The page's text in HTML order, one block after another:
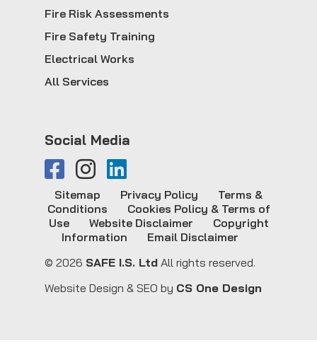
Fire Risk Assessments
Fire Safety Training
Electrical Works
All Services
Social Media
© 2026 SAFE I.S. Ltd All rights reserved.
Sitemap Privacy Policy
Terms &
Conditions
Cookies Policy & Terms of
Use
Website Disclaimer
Copyright
Information
Email Disclaimer
Website Design & SEO by CS One Design